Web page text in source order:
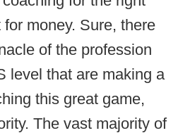
money. Sure, there
of the profession
level that are making a
this great game,
The vast majority of